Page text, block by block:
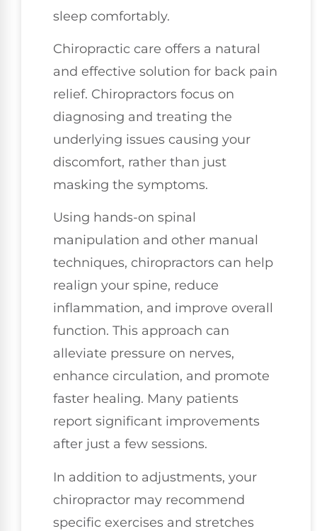
sleep comfortably.
Chiropractic care offers a natural
and effective solution for back pain
relief. Chiropractors focus on
diagnosing and treating the
underlying issues causing your
discomfort, rather than just
masking the symptoms.
Using hands-on spinal
manipulation and other manual
techniques, chiropractors can help
realign your spine, reduce
inflammation, and improve overall
function. This approach can
alleviate pressure on nerves,
enhance circulation, and promote
faster healing. Many patients
report significant improvements
after just a few sessions.
In addition to adjustments, your
chiropractor may recommend
specific exercises and stretches